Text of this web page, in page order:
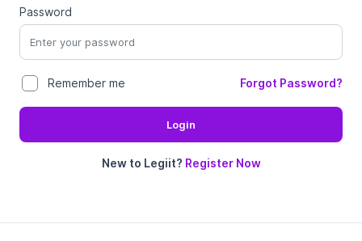
Password
Remember me Forgot Password?
Login
New to Legiit? Register Now